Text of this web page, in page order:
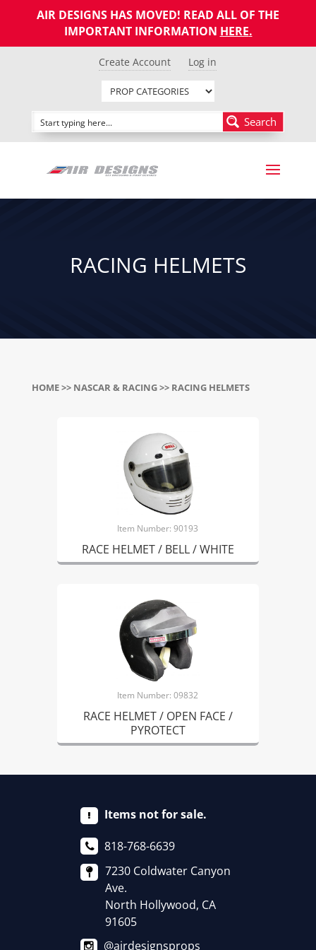
AIR DESIGNS HAS MOVED! READ ALL OF THE
IMPORTANT INFORMATION HERE.
Create Account Log in
Search
RACING HELMETS
HOME>> NASCAR & RACING>> RACING HELMETS
Item Number: 90193
RACE HELMET / BELL / WHITE
Item Number: 09832
RACE HELMET / OPEN FACE /
PYROTECT
Items not for sale.
818-768-6639
7230 Coldwater Canyon
Ave.
North Hollywood, CA
91605
@airdesignsprops